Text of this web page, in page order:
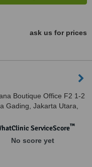
ask us for prices
Boutique Office F2 1-2
Gading, Jakarta Utara,
ServiceScore™
No score yet